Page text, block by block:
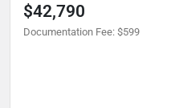
$42,790
Documentation Fee: $599